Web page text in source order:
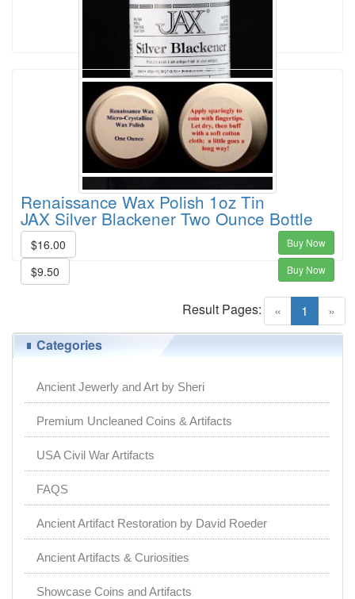
JAX Silver Blackener Two Ounce Bottle
$16.00 Buy Now
Renaissance Wax Polish 1oz Tin
$9.50 Buy Now
« 1 (current)
»
Result Pages:
Categories
Ancient Jewerly and Art by Sheri
Premium Uncleaned Coins & Artifacts
USA Civil War Artifacts
FAQS
Ancient Artifact Restoration by David Roeder
Ancient Artifacts & Curiosities
Showcase Coins and Artifacts